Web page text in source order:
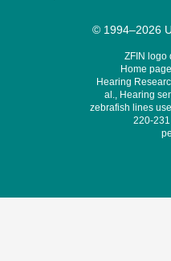
© 1994–2026
ZFIN logo
Home
Hearing
al., Hearing
zebrafish lines
220-